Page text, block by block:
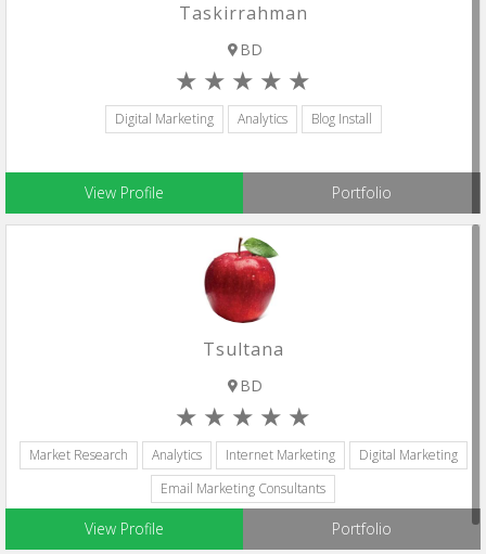
Taskirrahman
BD
Digital Marketing Analytics Blog Install
View Profile Portfolio
Tsultana
BD
Market Research Analytics Internet Marketing
Digital Marketing
Email Marketing Consultants
View Profile Portfolio